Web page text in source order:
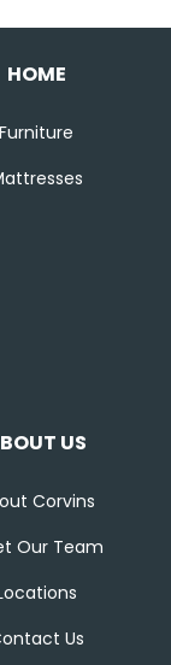
HOME
Furniture
US
Corvins
Our Team
Us